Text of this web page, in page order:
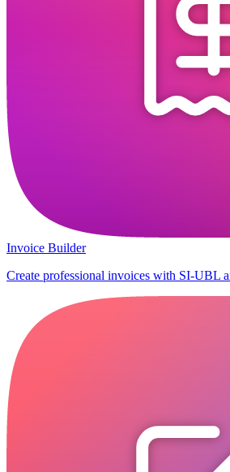
Invoice Builder
Create professional invoices with SI-UBL